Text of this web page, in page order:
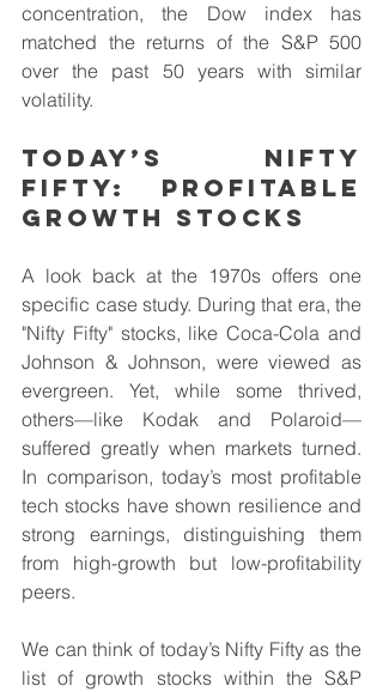
concentration, the Dow index has
matched the returns of the S&P 500
over the past 50 years with similar
volatility.
Today’s Nifty
Fifty: Profitable
Growth stocks
A look back at the 1970s offers one
specific case study. During that era, the
"Nifty Fifty" stocks, like Coca-Cola and
Johnson & Johnson, were viewed as
evergreen. Yet, while some thrived,
others—like Kodak and Polaroid—
suffered greatly when markets turned.
In comparison, today’s most profitable
tech stocks have shown resilience and
strong earnings, distinguishing them
from high-growth but low-profitability
peers.
We can think of today’s Nifty Fifty as the
list of growth stocks within the S&P